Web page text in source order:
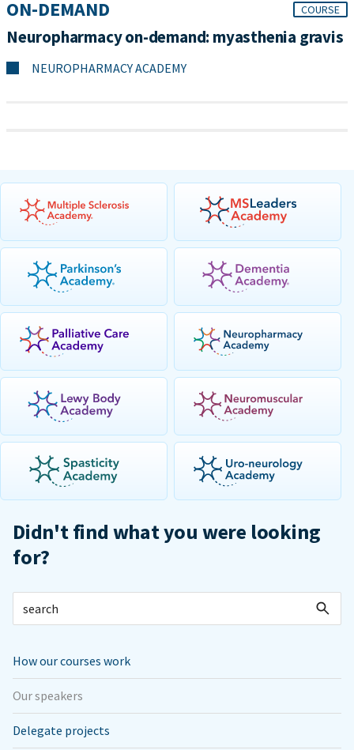
ON-DEMAND COURSE
Neuropharmacy on-demand: myasthenia gravis
NEUROPHARMACY ACADEMY
Didn't find what you were looking
for?
How our courses work
Our speakers
Delegate projects